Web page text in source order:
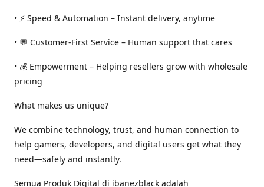
• ⚡ Speed & Automation – Instant delivery, anytime
• 💬 Customer-First Service – Human support that cares
• 💰 Empowerment – Helping resellers grow with wholesale
pricing
What makes us unique?
We combine technology, trust, and human connection to
help gamers, developers, and digital users get what they
need—safely and instantly.
Semua Produk Digital di ibanezblack adalah